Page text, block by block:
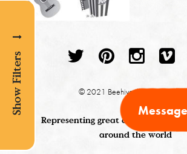
Show Filters © 2021 Beehive Illustration
Representing great children's book
around the world